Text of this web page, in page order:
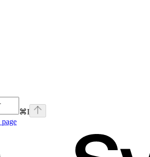
⌘I
page